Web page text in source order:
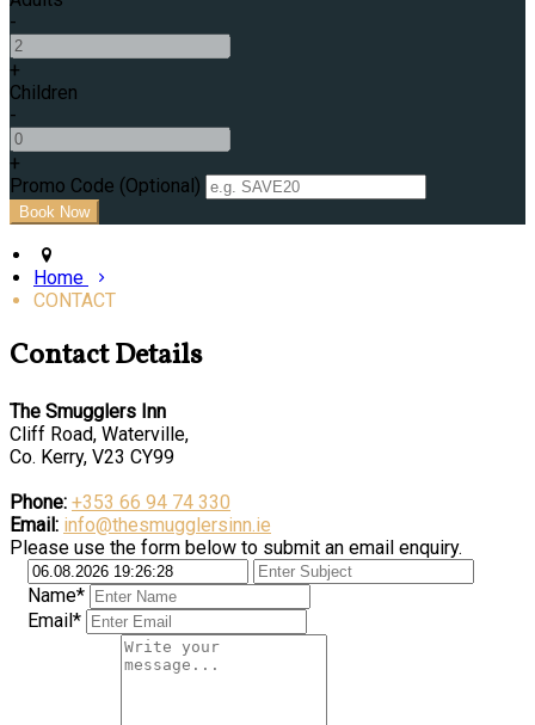
-
+
Children
-
+
Promo Code (Optional)
Home
CONTACT
Contact Details
The Smugglers Inn
Cliff Road, Waterville,
Co. Kerry, V23 CY99
Phone: +353 66 94 74 330
Email: info@thesmugglersinn.ie
Please use the form below to submit an email enquiry.
Name*
Email*